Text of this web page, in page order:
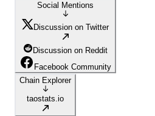
Social Mentions
Discussion on Twitter
Discussion on Reddit
Facebook Community
Chain Explorer
taostats.io